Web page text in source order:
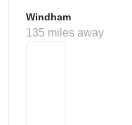
Windham
135 miles away